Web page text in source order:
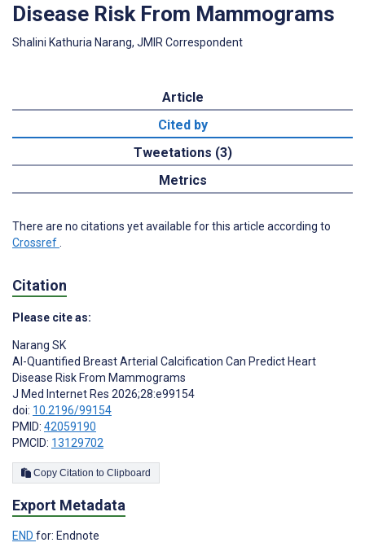
Disease Risk From Mammograms
Shalini Kathuria Narang, JMIR Correspondent
Article
Cited by
Tweetations (3)
Metrics
There are no citations yet available for this article according to
Crossref
Citation
Please cite as:
Narang SK
AI-Quantified Breast Arterial Calcification Can Predict Heart
Disease Risk From Mammograms
J Med Internet Res 2026;28:e99154
doi: 10.2196/99154
PMID: 42059190
PMCID: 13129702
Copy Citation to Clipboard
Export Metadata
END for: Endnote